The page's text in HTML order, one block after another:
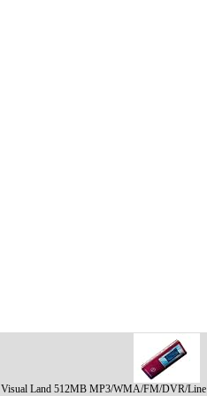
Visual Land 512MB MP3/WMA/FM/DVR/